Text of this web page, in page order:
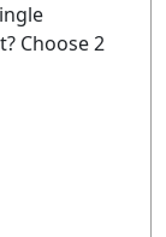
Choose 2